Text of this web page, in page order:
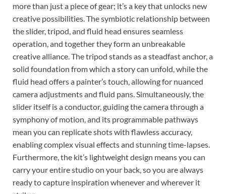
more than just a piece of gear; it’s a key that unlocks new
creative possibilities. The symbiotic relationship between
the slider, tripod, and fluid head ensures seamless
operation, and together they form an unbreakable
creative alliance. The tripod stands as a steadfast anchor, a
solid foundation from which a story can unfold, while the
fluid head offers a painter’s touch, allowing for nuanced
camera adjustments and fluid pans. Simultaneously, the
slider itself is a conductor, guiding the camera through a
symphony of motion, and its programmable pathways
mean you can replicate shots with flawless accuracy,
enabling complex visual effects and stunning time-lapses.
Furthermore, the kit’s lightweight design means you can
carry your entire studio on your back, so you are always
ready to capture inspiration whenever and wherever it